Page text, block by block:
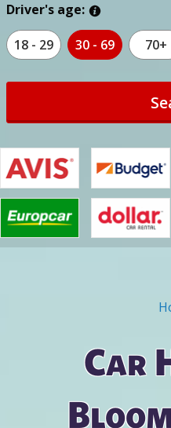
Driver's age:
18 - 29 30 - 69 70+
Car